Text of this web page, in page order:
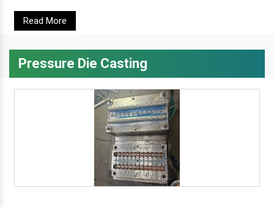
Read More
Pressure Die Casting